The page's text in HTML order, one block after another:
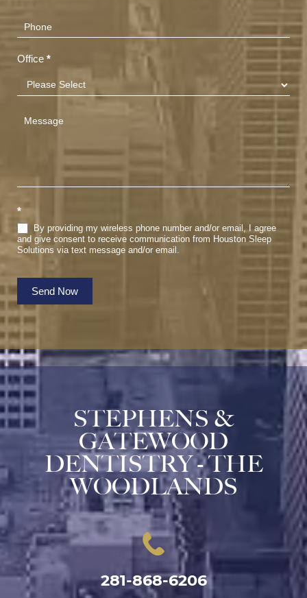
Office *
*
By providing my wireless phone number and/or email, I agree
and give consent to receive communication from Houston Sleep
Solutions via text message and/or email.
Send Now
STEPHENS &
GATEWOOD
DENTISTRY - THE
WOODLANDS
281-868-6206